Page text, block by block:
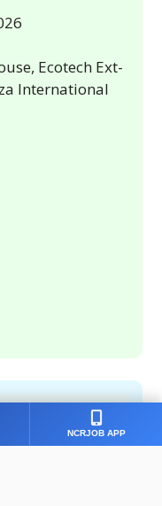
Ecotech Ext-
International
NCRJOB APP